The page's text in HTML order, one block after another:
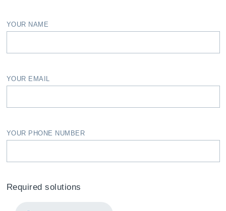
YOUR NAME
YOUR EMAIL
YOUR PHONE NUMBER
Required solutions